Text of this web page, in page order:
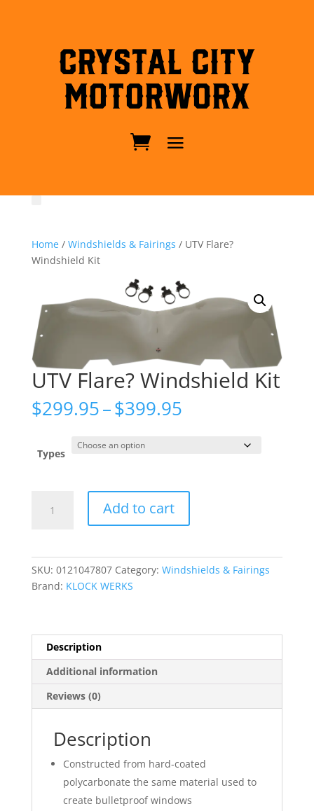
Crystal City
MotorWorx
Home/ Windshields & Fairings / UTV Flare?
Windshield Kit
UTV Flare? Windshield Kit
$299.95–$399.95Price
$299.95
through
Types
Flare?
Add to cart
SKU: 0121047807 Category: Windshields & Fairings
Brand: KLOCK WERKS
Description
Additional information
Reviews (0)
Description
Constructed from hard-coated
polycarbonate the same material used to
create bulletproof windows